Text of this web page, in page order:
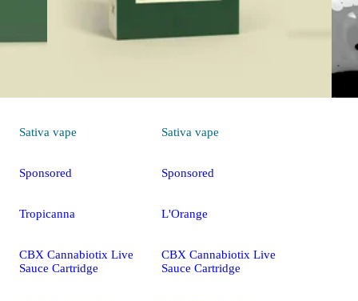
Sativa vape
Sponsored
Tropicanna
CBX Cannabiotix Live
Sauce Cartridge
Sativa vape
Sponsored
L'Orange
CBX Cannabiotix Live
Sauce Cartridge
THC